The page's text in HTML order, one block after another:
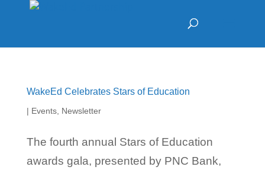
WakeEd Celebrates Stars of Education
| Events, Newsletter
The fourth annual Stars of Education
awards gala, presented by PNC Bank,